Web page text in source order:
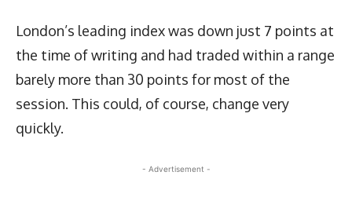
London’s leading index was down just 7 points at
the time of writing and had traded within a range
barely more than 30 points for most of the
session. This could, of course, change very
quickly.
- Advertisement -